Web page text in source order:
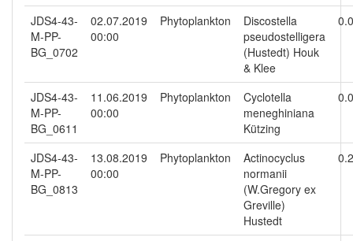
JDS4-43-
M-PP-
BG_0702
02.07.2019
00:00
Phytoplankton
Discostella
pseudostelligera
(Hustedt) Houk
& Klee
JDS4-43-
M-PP-
BG_0611
11.06.2019
00:00
Phytoplankton
Cyclotella
meneghiniana
Kützing
JDS4-43-
M-PP-
BG_0813
13.08.2019
00:00
Phytoplankton
Actinocyclus
normanii
(W.Gregory ex
Greville)
Hustedt